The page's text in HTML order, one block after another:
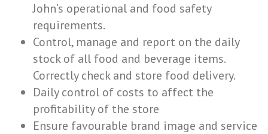
John’s operational and food safety
requirements.
Control, manage and report on the daily
stock of all food and beverage items.
Correctly check and store food delivery.
Daily control of costs to affect the
profitability of the store
Ensure favourable brand image and service